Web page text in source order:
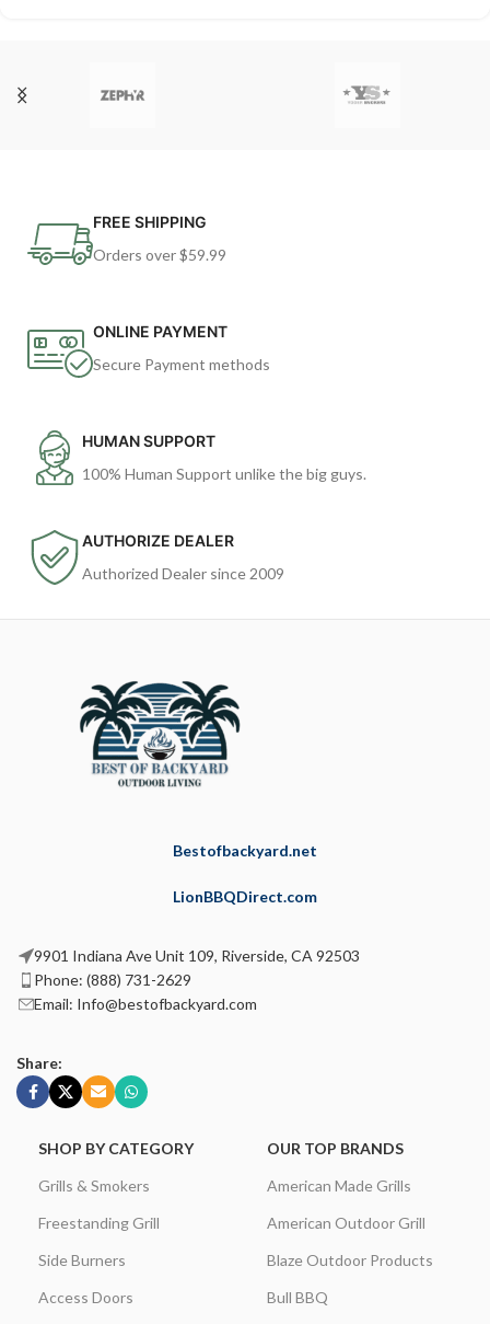
FREE SHIPPING
Orders over $59.99
ONLINE PAYMENT
Secure Payment methods
HUMAN SUPPORT
100% Human Support unlike the big guys.
AUTHORIZE DEALER
Authorized Dealer since 2009
Bestofbackyard.net
LionBBQDirect.com
9901 Indiana Ave Unit 109, Riverside, CA 92503
Phone: (888) 731-2629
Email: Info@bestofbackyard.com
Share:
SHOP BY CATEGORY
Grills & Smokers
Freestanding Grill
Side Burners
Access Doors
OUR TOP BRANDS
American Made Grills
American Outdoor Grill
Blaze Outdoor Products
Bull BBQ